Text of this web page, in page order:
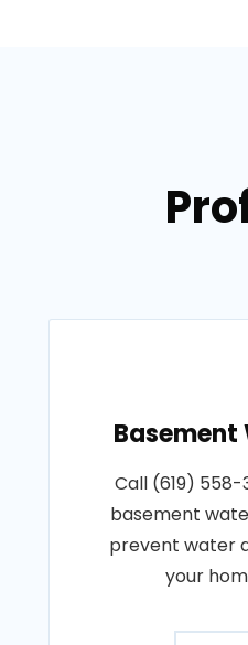
Call (619)
basement
prevent water
your